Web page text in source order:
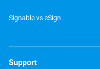
Signable vs eSign
Support